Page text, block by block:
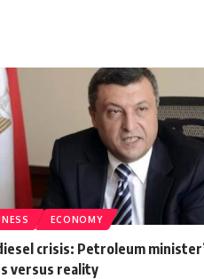
ECONOMY
crisis: Petroleum
versus reality